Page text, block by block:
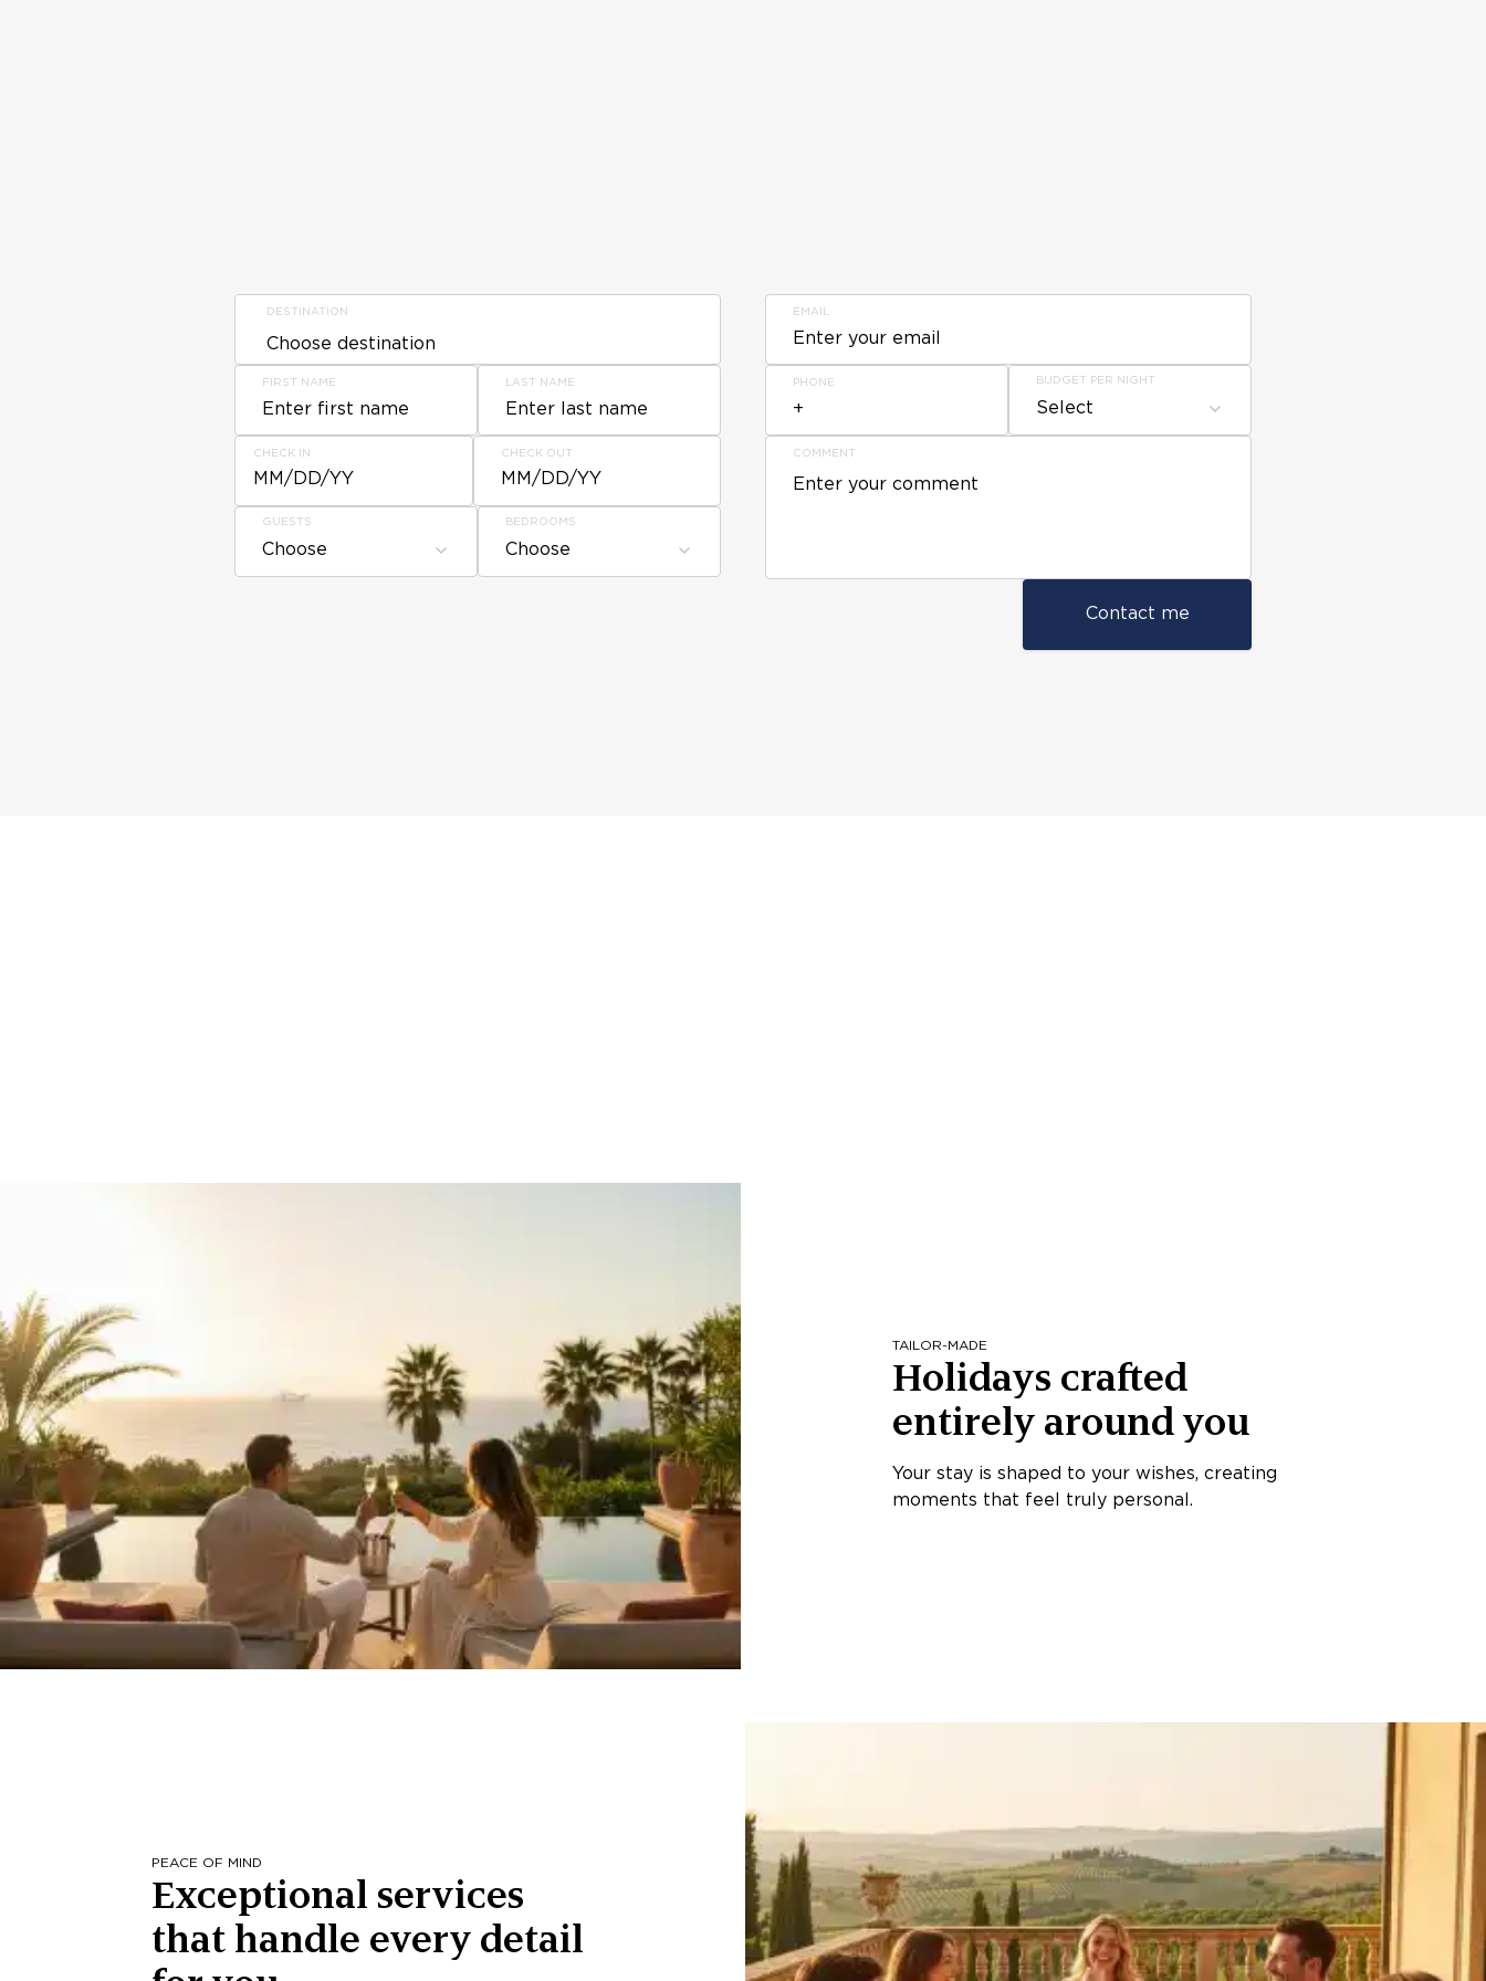
DESTINATION
FIRST NAME LAST NAME
CHECK IN
MM/DD/YY
CHECK OUT
MM/DD/YY
GUESTS
Choose
BEDROOMS
Choose
EMAIL
PHONE BUDGET PER NIGHT
Select
COMMENT
Contact me
TAILOR-MADE
Holidays crafted
entirely around you
Your stay is shaped to your wishes, creating
moments that feel truly personal.
PEACE OF MIND
Exceptional services
that handle every detail